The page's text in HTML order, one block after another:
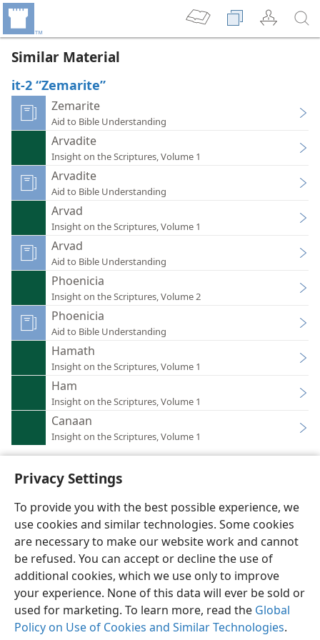
Privacy Settings
To provide you with the best possible experience, we
use cookies and similar technologies. Some cookies
are necessary to make our website work and cannot
be refused. You can accept or decline the use of
additional cookies, which we use only to improve
your experience. None of this data will ever be sold or
used for marketing. To learn more, read the Global
Policy on Use of Cookies and Similar Technologies.
Similar Material
it-2 “Zemarite”
Zemarite
Aid to Bible Understanding
Arvadite
Insight on the Scriptures, Volume 1
Arvadite
Aid to Bible Understanding
Arvad
Insight on the Scriptures, Volume 1
Arvad
Aid to Bible Understanding
Phoenicia
Insight on the Scriptures, Volume 2
Phoenicia
Aid to Bible Understanding
Hamath
Insight on the Scriptures, Volume 1
Ham
Insight on the Scriptures, Volume 1
Canaan
Insight on the Scriptures, Volume 1
English Preferences
Copyright© 2026 Watch Tower Bible and Tract Society of Pennsylvania
Terms of Use Privacy Policy Privacy Settings
JW.ORG
Log In